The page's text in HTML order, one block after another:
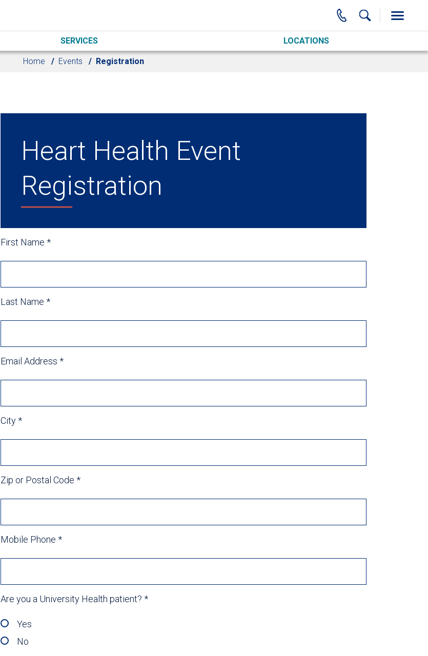
SERVICES LOCATIONS
Home Events Registration
Heart Health Event
Registration
First Name *
Last Name *
Email Address *
City*
Zip or Postal Code *
Mobile Phone *
Are you a University Health patient? *
Yes
No